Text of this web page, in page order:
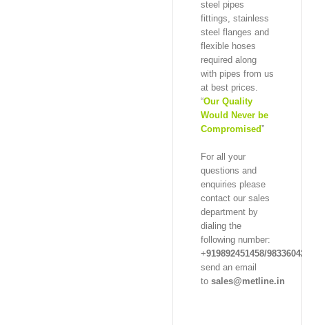
steel pipes
fittings, stainless
steel flanges and
flexible hoses
required along
with pipes from us
at best prices.
“Our Quality
Would Never be
Compromised”
For all your
questions and
enquiries please
contact our sales
department by
dialing the
following number:
+919892451458/
send an email
to sales@metline.in